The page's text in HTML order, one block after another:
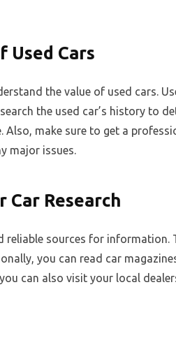
Used Cars
the value of used cars.
the used car’s history to
make sure to get a
major issues.
Car Research
sources for information.
you can read car
you can also visit your local